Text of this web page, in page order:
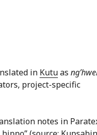
in Kutuas
project-specific
notes in